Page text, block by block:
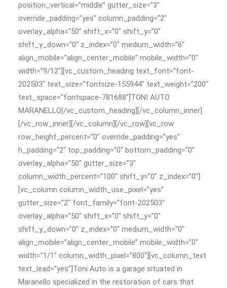
position_vertical=”middle” gutter_size=”3″
override_padding=”yes” column_padding=”2″
overlay_alpha=”50″ shift_x=”0″ shift_y=”0″
shift_y_down=”0″ z_index=”0″ medium_width=”6″
align_mobile=”align_center_mobile” mobile_width=”0″
width=”9/12″][vc_custom_heading text_font=”font-
202503″ text_size=”fontsize-155944″ text_weight=”200″
text_space=”fontspace-781688″]TONI AUTO
MARANELLO[/vc_custom_heading][/vc_column_inner]
[/vc_row_inner][/vc_column][/vc_row][vc_row
row_height_percent=”0″ override_padding=”yes”
h_padding=”2″ top_padding=”0″ bottom_padding=”0″
overlay_alpha=”50″ gutter_size=”3″
column_width_percent=”100″ shift_y=”0″ z_index=”0″]
[vc_column column_width_use_pixel=”yes”
gutter_size=”2″ font_family=”font-202503″
overlay_alpha=”50″ shift_x=”0″ shift_y=”0″
shift_y_down=”0″ z_index=”0″ medium_width=”0″
align_mobile=”align_center_mobile” mobile_width=”0″
width=”1/1″ column_width_pixel=”800″][vc_column_text
text_lead=”yes”]Toni Auto is a garage situated in
Maranello specialized in the restoration of cars that